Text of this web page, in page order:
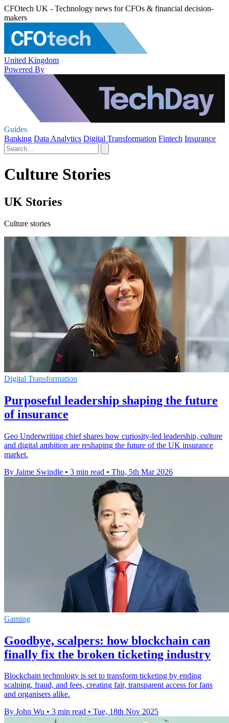
CFOtech UK - Technology news for CFOs & financial decision-
makers
United Kingdom
Powered By
Guides
Banking Data Analytics Digital Transformation Fintech Insurance
Culture Stories
UK Stories
Culture stories
Digital Transformation
Purposeful leadership shaping the future
of insurance
Geo Underwriting chief shares how curiosity-led leadership, culture
and digital ambition are reshaping the future of the UK insurance
market.
By Jaime Swindle • 3 min read • Thu, 5th Mar 2026
Gaming
Goodbye, scalpers: how blockchain can
finally fix the broken ticketing industry
Blockchain technology is set to transform ticketing by ending
scalping, fraud, and fees, creating fair, transparent access for fans
and organisers alike.
By John Wu • 3 min read • Tue, 18th Nov 2025